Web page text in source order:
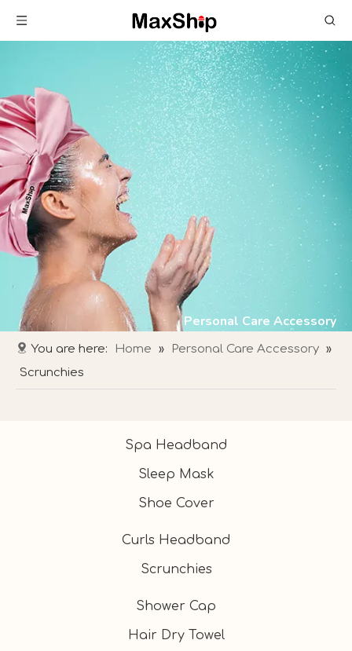
Personal Care Accessory
You are here: Home » Personal Care Accessory »
Scrunchies
Spa Headband
Sleep Mask
Shoe Cover
Curls Headband
Scrunchies
Shower Cap
Hair Dry Towel